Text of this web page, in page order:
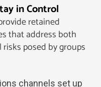
in Control
retained
that address both
posed by groups
channels set up